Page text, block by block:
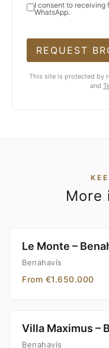
I consent to receiving
WhatsApp.
REQUEST
This site is protected by
and
More
Le Monte –
Benahavís
From €1.650.000
Villa Maximus –
Benahavís